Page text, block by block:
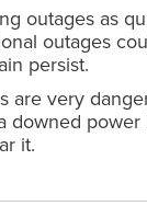
outages as
outages
persist.
are very
downed
it.